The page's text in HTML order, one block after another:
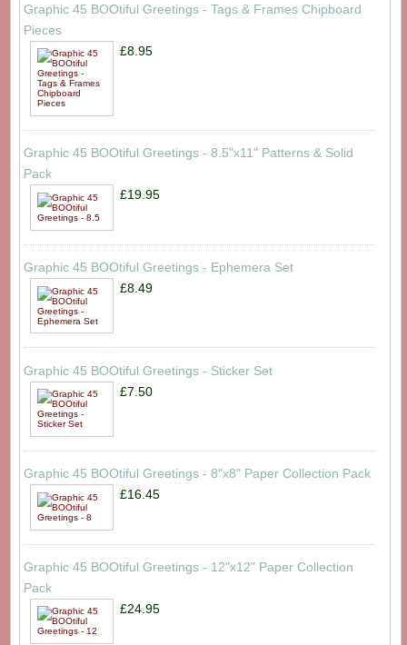
Graphic 45 BOOtiful Greetings - Tags & Frames Chipboard
Pieces
£8.95
Graphic 45 BOOtiful Greetings - 8.5"x11" Patterns & Solid
Pack
£19.95
Graphic 45 BOOtiful Greetings - Ephemera Set
£8.49
Graphic 45 BOOtiful Greetings - Sticker Set
£7.50
Graphic 45 BOOtiful Greetings - 8"x8" Paper Collection Pack
£16.45
Graphic 45 BOOtiful Greetings - 12"x12" Paper Collection
Pack
£24.95